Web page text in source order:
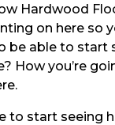
Hardwood
on here so
be able to
How you’re
to start seeing